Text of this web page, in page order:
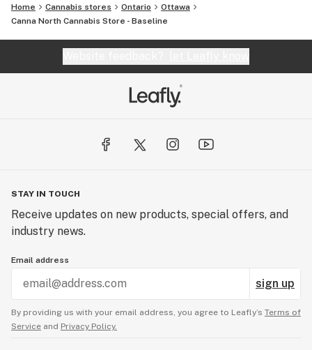
Home Cannabis stores Ontario
Ottawa
Canna North Cannabis Store - Baseline
STAY IN TOUCH
Receive updates on new products, special offers, and
industry news.
Email address
sign up
By providing us with your email address, you agree to Leafly’s Terms of
Service and Privacy Policy.